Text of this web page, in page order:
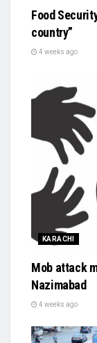
Food
country”
4 weeks ago
KARACHI
Mob attack
Nazimabad
4 weeks ago